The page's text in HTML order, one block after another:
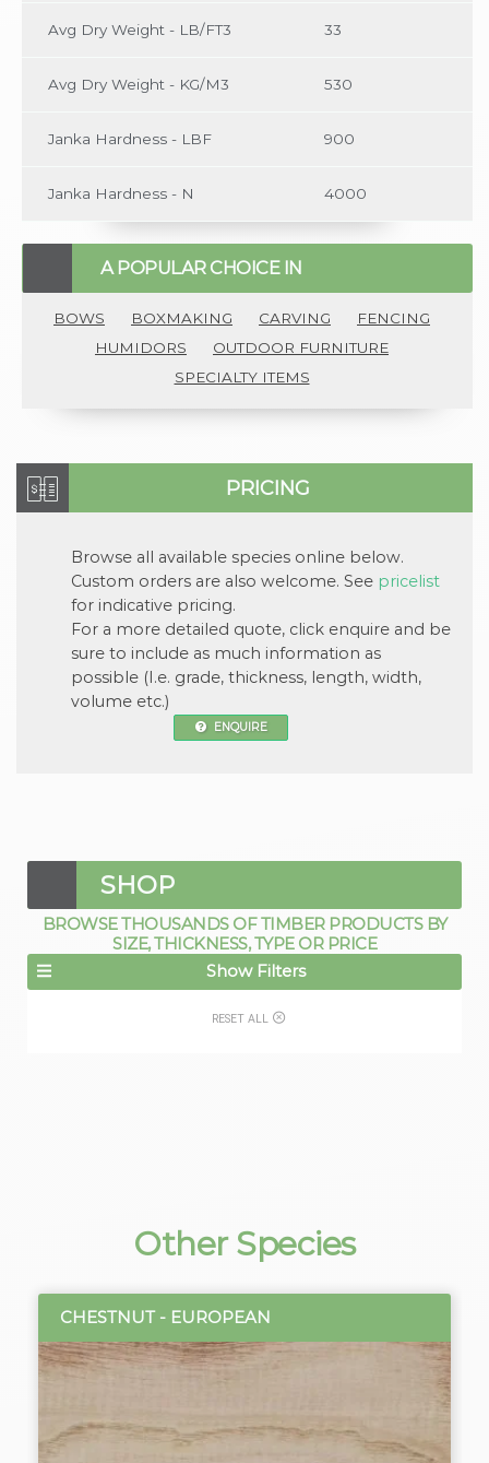
Avg Dry Weight - LB/FT3 33
Avg Dry Weight - KG/M3 530
Janka Hardness - LBF 900
Janka Hardness - N 4000
A POPULAR CHOICE IN
BOWS BOXMAKING CARVING
FENCING
HUMIDORS
OUTDOOR FURNITURE
SPECIALTY ITEMS
PRICING
Browse all available species online below.
Custom orders are also welcome. See pricelist
for indicative pricing.
For a more detailed quote, click enquire and be
sure to include as much information as
possible (I.e. grade, thickness, length, width,
volume etc.)
ENQUIRE
SHOP
BROWSE THOUSANDS OF TIMBER PRODUCTS BY
SIZE, THICKNESS, TYPE OR PRICE
Show Filters
RESET ALL
Other Species
CHESTNUT - EUROPEAN